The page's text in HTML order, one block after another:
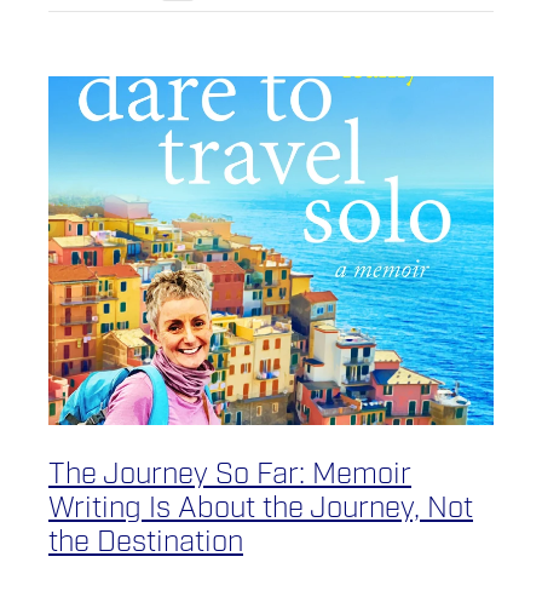
WORK WITH ME
The Journey So Far: Memoir
Writing Is About the Journey, Not
the Destination